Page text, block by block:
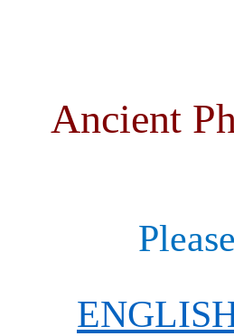
Ancient